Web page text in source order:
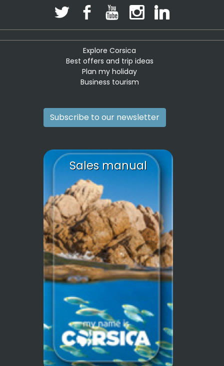
Explore Corsica
Best offers and trip ideas
Plan my holiday
Business tourism
Subscribe to our newsletter
Sales manual